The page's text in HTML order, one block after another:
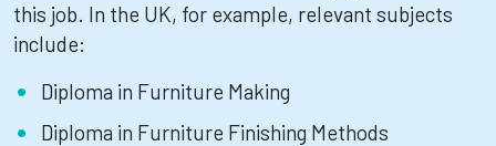
this job. In the UK, for example, relevant subjects
include:
Diploma in Furniture Making
Diploma in Furniture Finishing Methods